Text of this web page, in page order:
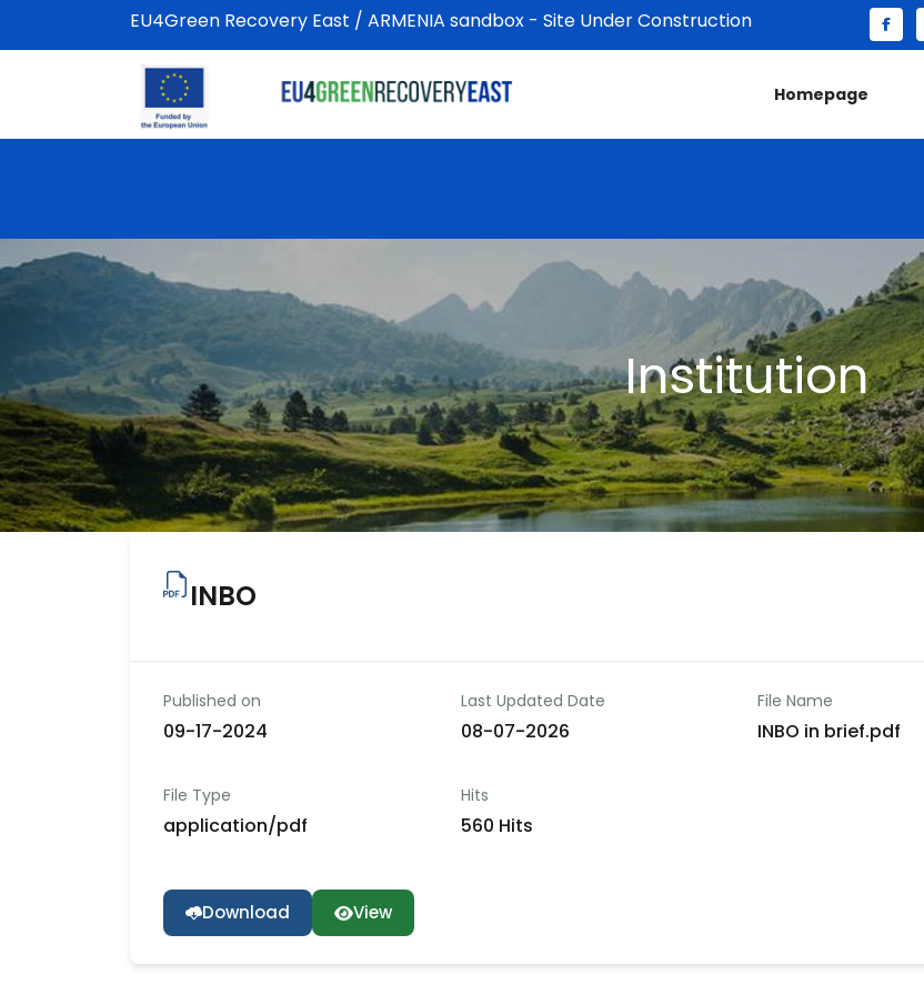
Homepage
EU4Green Recovery East / ARMENIA sandbox - Site Under Construction
Institution
INBO
Published on
09-17-2024
Last Updated Date
08-07-2026
File Name
INBO in brief.pdf
File Type
application/pdf
Hits
560 Hits
Download View